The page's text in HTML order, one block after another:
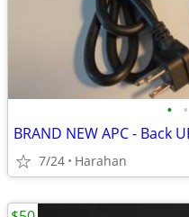
• •
7/24 Harahan